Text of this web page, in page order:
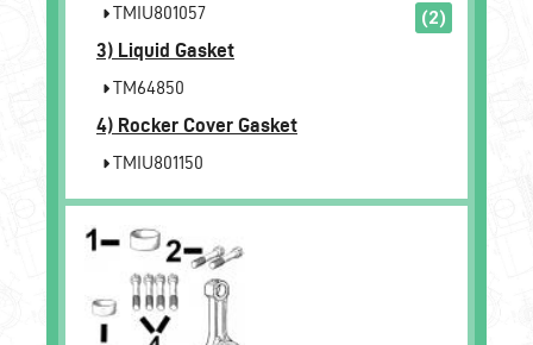
TMIU801057
(2)
3) Liquid Gasket
TM64850
4) Rocker Cover Gasket
TMIU801150